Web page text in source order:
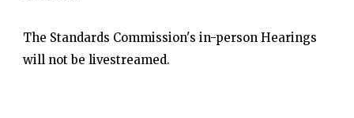
The Standards Commission's in-person Hearings
will not be livestreamed.